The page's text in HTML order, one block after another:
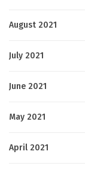
August 2021
July 2021
June 2021
May 2021
April 2021